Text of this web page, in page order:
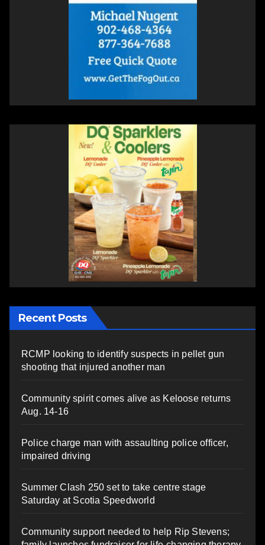
Recent Posts
RCMP looking to identify suspects in pellet gun
shooting that injured another man
Community spirit comes alive as Keloose returns
Aug. 14-16
Police charge man with assaulting police officer,
impaired driving
Summer Clash 250 set to take centre stage
Saturday at Scotia Speedworld
Community support needed to help Rip Stevens;